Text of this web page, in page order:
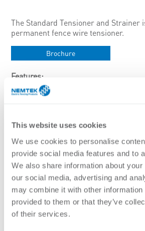
This website uses cookies
We use cookies to personalise
provide social media features and to
We also share information about
our social media, advertising and
may combine it with other information
provided to them or that they’ve
of their services.
The Standard Tensioner and Strainer
permanent fence wire tensioner.
Brochure
Features:
Can tension up to 2.24mm wire
Only use with galvanised wires to avoid
Specifications:
Hot dip galvanised
Stock Code Description
ES-DT Standard Tensioner